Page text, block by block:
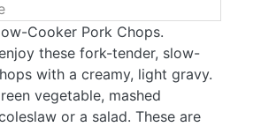
Cooker Pork Chops.
these fork-tender, slow-
with a creamy, light gravy.
vegetable, mashed
or a salad. These are